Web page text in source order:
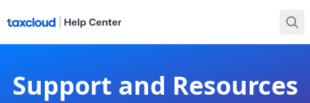
Support and Resources